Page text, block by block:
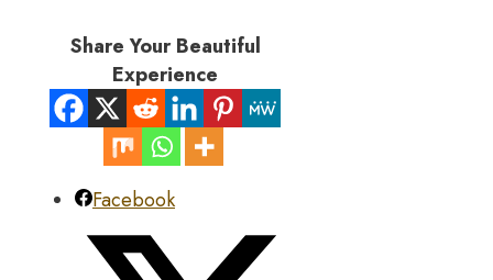
Share Your Beautiful
Experience
Facebook